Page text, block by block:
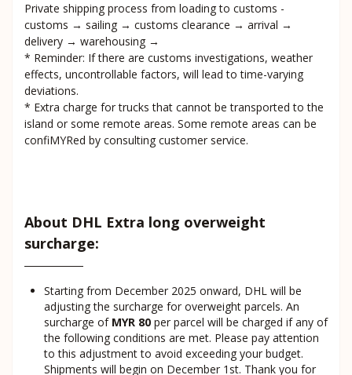
Private shipping process from loading to customs -
customs → sailing → customs clearance → arrival →
delivery → warehousing →
* Reminder: If there are customs investigations, weather
effects, uncontrollable factors, will lead to time-varying
deviations.
* Extra charge for trucks that cannot be transported to the
island or some remote areas. Some remote areas can be
confiMYRed by consulting customer service.
About DHL Extra long overweight
surcharge:
Starting from December 2025 onward, DHL will be
adjusting the surcharge for overweight parcels. An
surcharge of MYR 80 per parcel will be charged if any of
the following conditions are met. Please pay attention
to this adjustment to avoid exceeding your budget.
Shipments will begin on December 1st. Thank you for